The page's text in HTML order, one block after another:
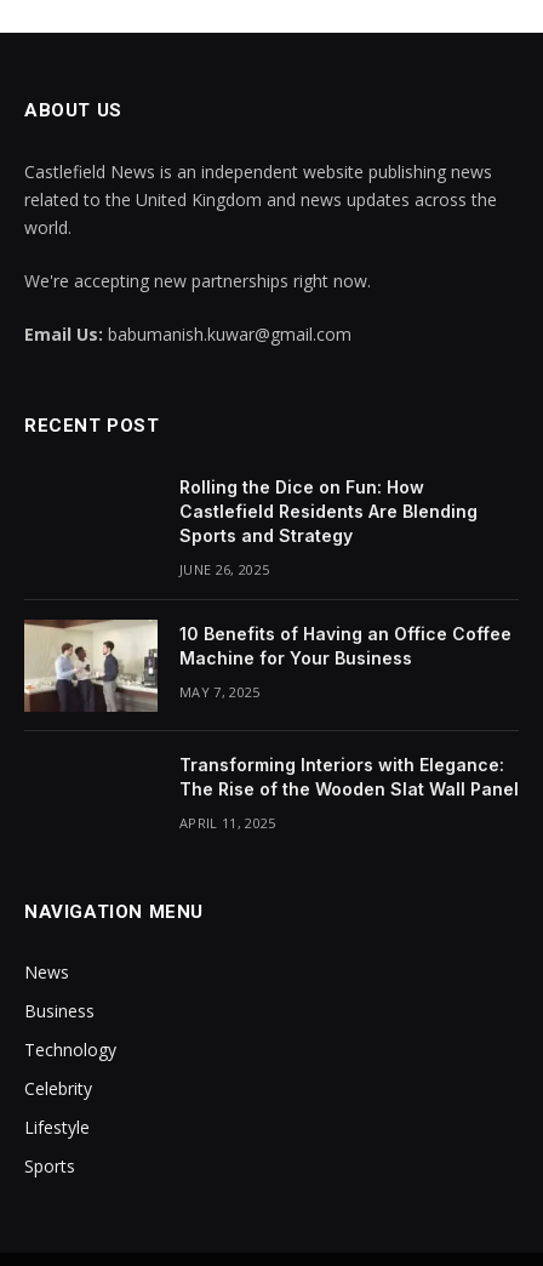
ABOUT US
Castlefield News is an independent website publishing news
related to the United Kingdom and news updates across the
world.
We're accepting new partnerships right now.
Email Us: babumanish.kuwar@gmail.com
RECENT POST
Rolling the Dice on Fun: How
Castlefield Residents Are Blending
Sports and Strategy
JUNE 26, 2025
10 Benefits of Having an Office Coffee
Machine for Your Business
MAY 7, 2025
Transforming Interiors with Elegance:
The Rise of the Wooden Slat Wall Panel
APRIL 11, 2025
NAVIGATION MENU
News
Business
Technology
Celebrity
Lifestyle
Sports